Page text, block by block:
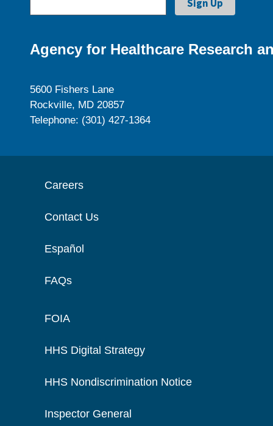
Agency for Healthcare Research
5600 Fishers Lane
Rockville, MD 20857
Telephone: (301) 427-1364
Careers
Contact Us
Español
FAQs
FOIA
HHS Digital Strategy
HHS Nondiscrimination Notice
Inspector General